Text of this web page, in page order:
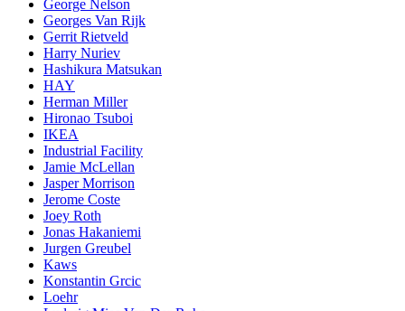
George Nelson
Georges Van Rijk
Gerrit Rietveld
Harry Nuriev
Hashikura Matsukan
HAY
Herman Miller
Hironao Tsuboi
IKEA
Industrial Facility
Jamie McLellan
Jasper Morrison
Jerome Coste
Joey Roth
Jonas Hakaniemi
Jurgen Greubel
Kaws
Konstantin Grcic
Loehr